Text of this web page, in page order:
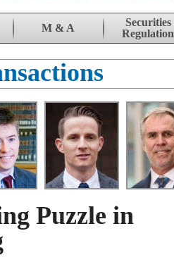
M & A
Securities
Regulation
Puzzle in